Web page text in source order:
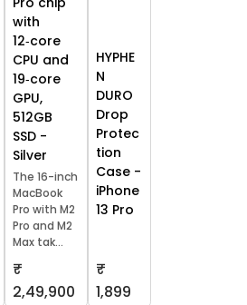
with
12‑core
CPU and
19‑core
GPU,
512GB
SSD -
Silver
The 16-inch
MacBook
Pro with M2
Pro and M2
Max tak...
₹
2,49,900
HYPHE
N
DURO
Drop
Protec
tion
Case -
iPhone
13 Pro
₹
1,899